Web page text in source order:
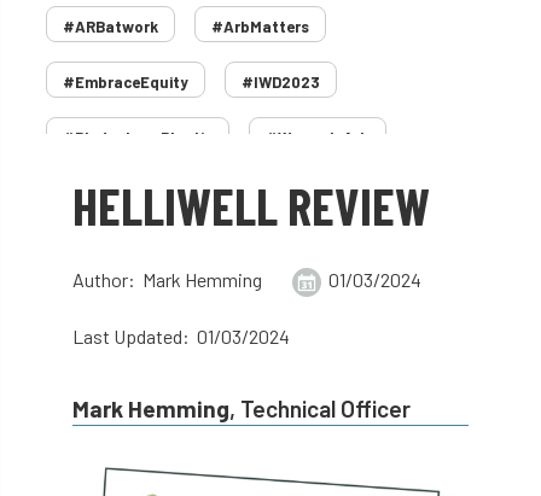
#ARBatwork #ArbMatters
#EmbraceEquity #IWD2023
#PledgeLessPlastic #WomenInArb
#WomenInTrees & 12 Faces of Arb
60 years AA AA award
AA Awards Aboricultural Association
HELLIWELL REVIEW
Author: Mark Hemming 01/03/2024
Last Updated: 01/03/2024
Mark Hemming, Technical Officer